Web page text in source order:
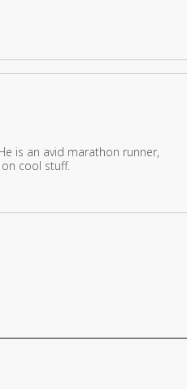
is an avid marathon runner,
cool stuff.